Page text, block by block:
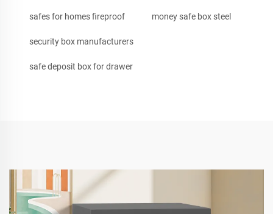
safes for homes fireproof money safe box steel
security box manufacturers
safe deposit box for drawer